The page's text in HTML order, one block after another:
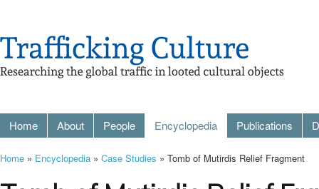
Home About People Encyclopedia Publications
Home » Encyclopedia » Case Studies » Tomb of Mutirdis Relief Fragment